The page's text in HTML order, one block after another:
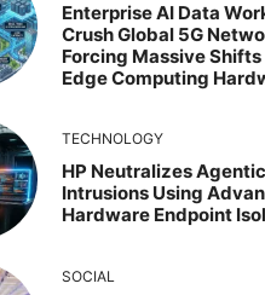
Enterprise AI Data
Crush Global 5G
Forcing Massive Shifts
Edge Computing
TECHNOLOGY
HP Neutralizes
Intrusions Using
Hardware Endpoint
SOCIAL